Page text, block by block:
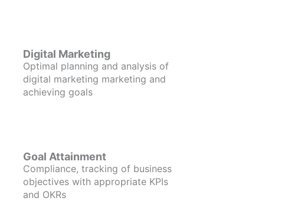
Digital Marketing
Optimal planning and analysis of
digital marketing marketing and
achieving goals
Goal Attainment
Compliance, tracking of business
objectives with appropriate KPIs
and OKRs